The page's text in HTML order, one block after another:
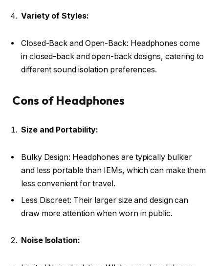
Variety of Styles:
Closed-Back and Open-Back: Headphones come
in closed-back and open-back designs, catering to
different sound isolation preferences.
Cons of Headphones
Size and Portability:
Bulky Design: Headphones are typically bulkier
and less portable than IEMs, which can make them
less convenient for travel.
Less Discreet: Their larger size and design can
draw more attention when worn in public.
Noise Isolation: